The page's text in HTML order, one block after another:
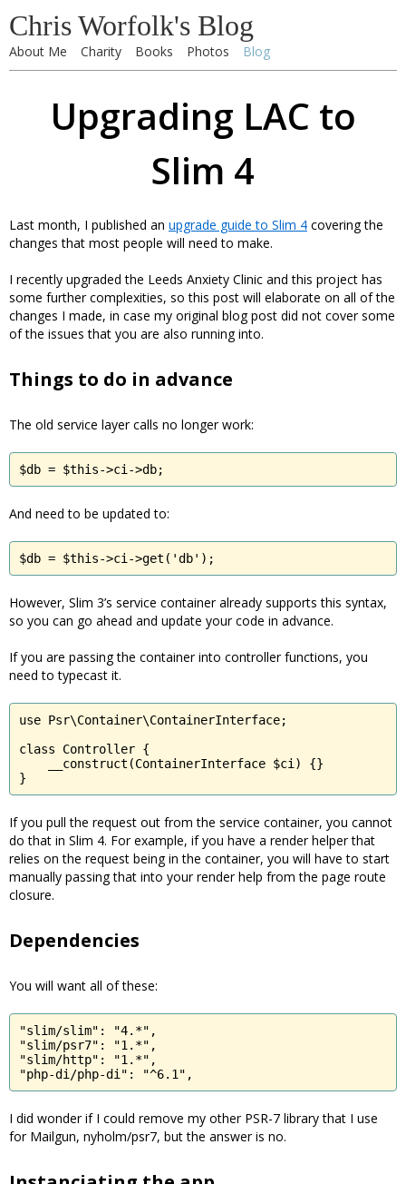
Chris Worfolk's Blog
About Me Charity Books Photos Blog
Upgrading LAC to
Slim 4
Last month, I published an upgrade guide to Slim 4 covering the
changes that most people will need to make.
I recently upgraded the Leeds Anxiety Clinic and this project has
some further complexities, so this post will elaborate on all of the
changes I made, in case my original blog post did not cover some
of the issues that you are also running into.
Things to do in advance
The old service layer calls no longer work:
$db = $this->ci->db;
And need to be updated to:
$db = $this->ci->get('db');
However, Slim 3’s service container already supports this syntax,
so you can go ahead and update your code in advance.
If you are passing the container into controller functions, you
need to typecast it.
use Psr\Container\ContainerInterface;
class Controller {
    __construct(ContainerInterface $ci) {}
}
If you pull the request out from the service container, you cannot
do that in Slim 4. For example, if you have a render helper that
relies on the request being in the container, you will have to start
manually passing that into your render help from the page route
closure.
Dependencies
You will want all of these:
"slim/slim": "4.*",
"slim/psr7": "1.*",
"slim/http": "1.*",
"php-di/php-di": "^6.1",
I did wonder if I could remove my other PSR-7 library that I use
for Mailgun, nyholm/psr7, but the answer is no.